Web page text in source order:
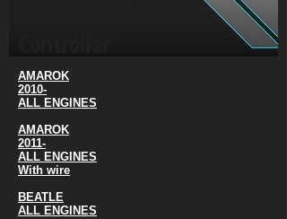
AMAROK
2010-
ALL ENGINES
AMAROK
2011-
ALL ENGINES
With wire
BEATLE
ALL ENGINES